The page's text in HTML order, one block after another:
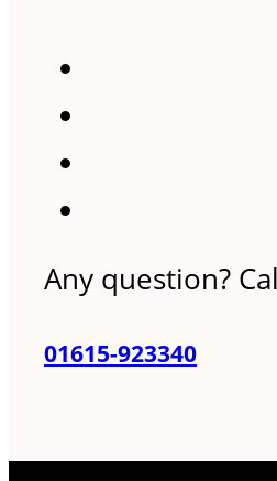
Any question?
01615-923340